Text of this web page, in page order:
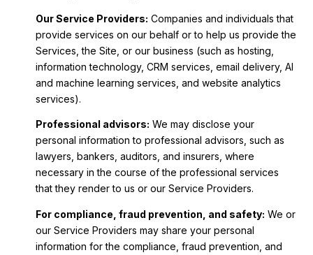
Our Service Providers: Companies and individuals that
provide services on our behalf or to help us provide the
Services, the Site, or our business (such as hosting,
information technology, CRM services, email delivery, AI
and machine learning services, and website analytics
services).
Professional advisors: We may disclose your
personal information to professional advisors, such as
lawyers, bankers, auditors, and insurers, where
necessary in the course of the professional services
that they render to us or our Service Providers.
For compliance, fraud prevention, and safety: We or
our Service Providers may share your personal
information for the compliance, fraud prevention, and